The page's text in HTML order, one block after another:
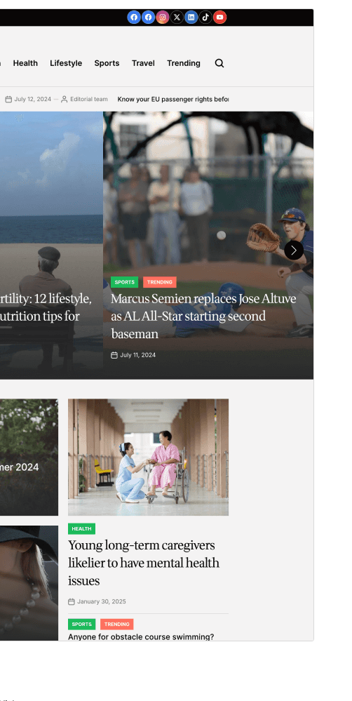
Soo Rog
Last updated
23 Luulyo, 2026
WordPress version
PHP version
5.6
Theme homepage